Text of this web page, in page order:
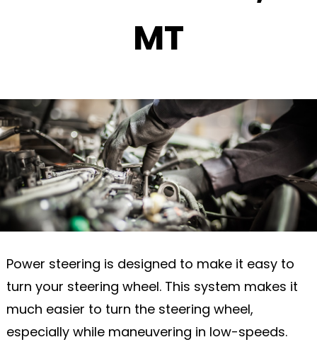
MT
Power steering is designed to make it easy to
turn your steering wheel. This system makes it
much easier to turn the steering wheel,
especially while maneuvering in low-speeds.